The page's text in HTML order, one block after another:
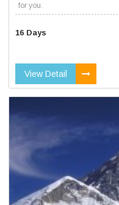
for you.
16 Days
View Detail